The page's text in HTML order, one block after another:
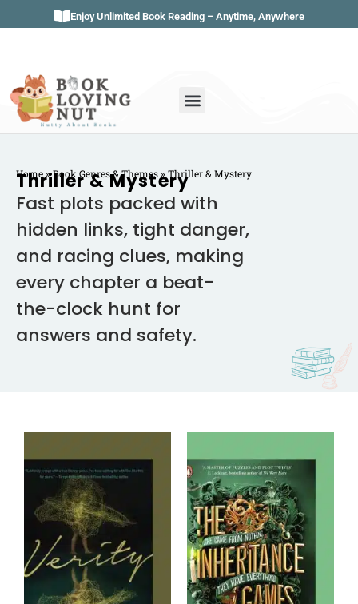
Enjoy Unlimited Book Reading – Anytime, Anywhere
Home»Book Genres & Themes» Thriller & Mystery
Thriller & Mystery
Fast plots packed with
hidden links, tight danger,
and racing clues, making
every chapter a beat-
the-clock hunt for
answers and safety.